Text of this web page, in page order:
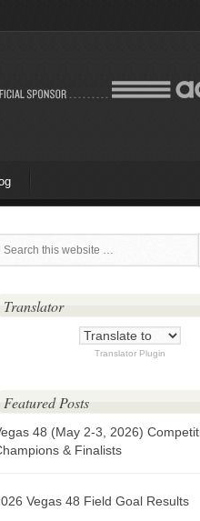
Translator
Translator Plugin
Featured Posts
48 (May 2-3, 2026)
& Finalists
Vegas 48 Field Goal Results